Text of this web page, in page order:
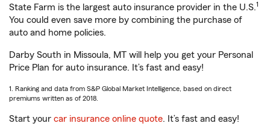
State Farm is the largest auto insurance provider in the U.S.1
You could even save more by combining the purchase of
auto and home policies.
Darby South in Missoula, MT will help you get your Personal
Price Plan for auto insurance. It’s fast and easy!
1. Ranking and data from S&P Global Market Intelligence, based on direct
premiums written as of 2018.
Start your car insurance online quote. It’s fast and easy!